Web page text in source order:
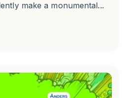
make a monumental...